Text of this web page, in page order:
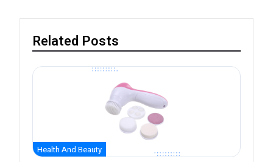
Related Posts
Health And Beauty